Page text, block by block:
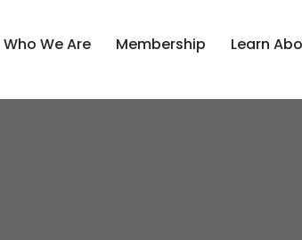
Who We Are Membership Learn